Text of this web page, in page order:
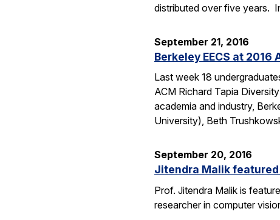
distributed over five years.
September 21, 2016
Berkeley EECS at
Last week 18
ACM Richard Tapia
academia and industry,
University), Beth
September 20, 2016
Jitendra Malik
Prof. Jitendra Malik is
researcher in computer